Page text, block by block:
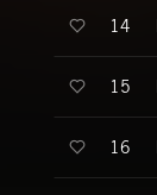
14
15
16